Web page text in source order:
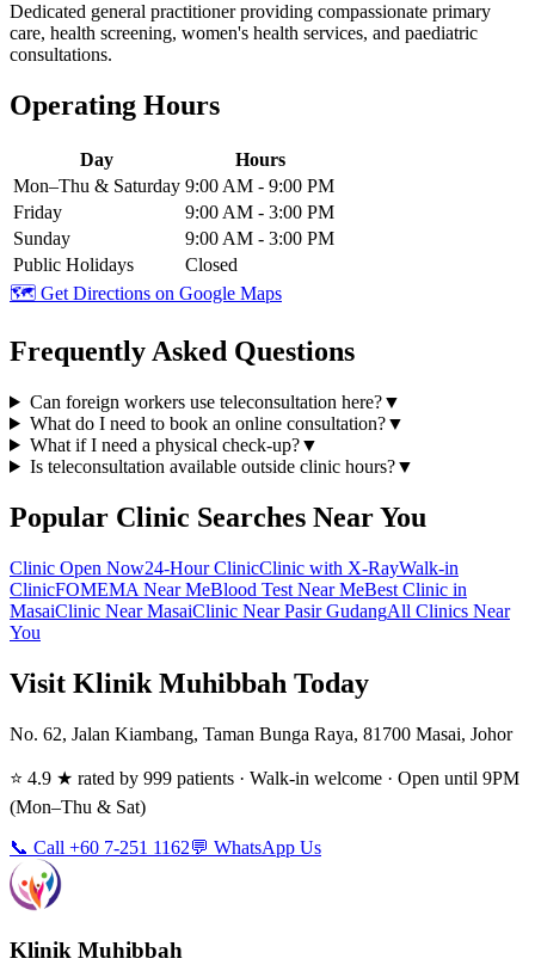
Dedicated general practitioner providing compassionate primary
care, health screening, women's health services, and paediatric
consultations.
Operating Hours
Day
Hours
Mon–Thu & Saturday 9:00 AM - 9:00 PM
Friday
9:00 AM - 3:00 PM
Sunday
9:00 AM - 3:00 PM
Public Holidays
Closed
🗺️ Get Directions on Google Maps
Frequently Asked Questions
Can foreign workers use teleconsultation here?▼
What do I need to book an online consultation?▼
What if I need a physical check-up?▼
Is teleconsultation available outside clinic hours?▼
Popular Clinic Searches Near You
Clinic Open Now24-Hour ClinicClinic with X-RayWalk-in
ClinicFOMEMA Near MeBlood Test Near MeBest Clinic in
MasaiClinic Near MasaiClinic Near Pasir GudangAll Clinics Near
You
Visit Klinik Muhibbah Today
No. 62, Jalan Kiambang, Taman Bunga Raya, 81700 Masai, Johor
⭐ 4.9 ★ rated by 999 patients · Walk-in welcome · Open until 9PM
(Mon–Thu & Sat)
📞 Call +60 7-251 1162💬 WhatsApp Us
Klinik Muhibbah